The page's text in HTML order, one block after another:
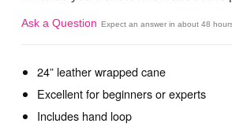
Ask a Question Expect an answer in about 48
24” leather wrapped cane
Excellent for beginners or experts
Includes hand loop